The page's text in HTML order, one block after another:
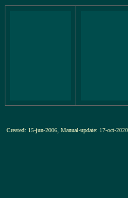
Created: 15-jun-2006, Manual-update: 17-oct-